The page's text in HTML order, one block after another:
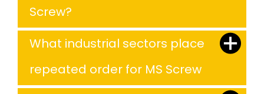
Screw?
What industrial sectors place
repeated order for MS Screw